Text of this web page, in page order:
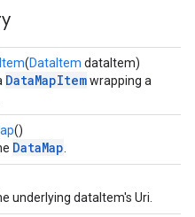
(DataItem dataItem)
DataMapItemwrapping a
()
DataMap
underlying dataItem's Uri.